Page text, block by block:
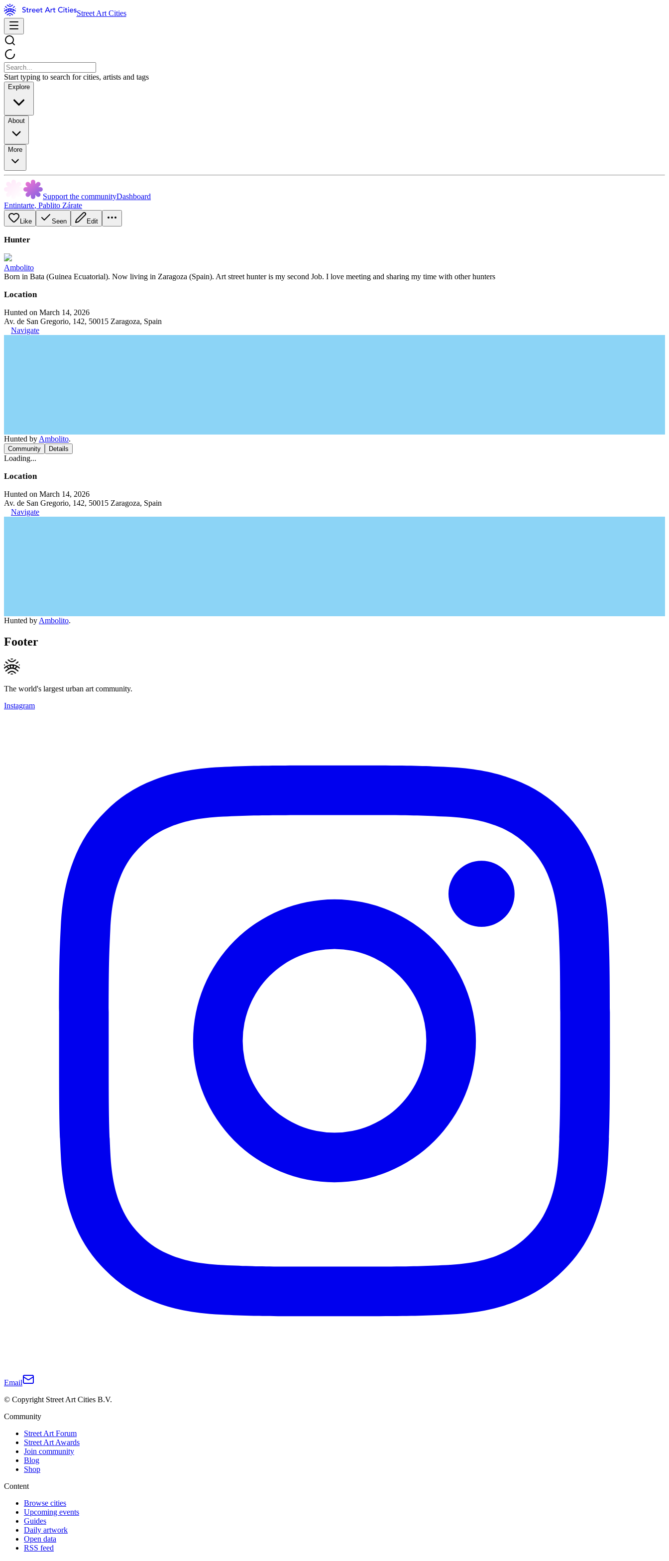
Street Art Cities
Start typing to search for cities, artists and tags
Explore
About
More
Support the communityDashboard
Entintarte, Pablito Zárate
Like Seen Edit
Hunter
Ambolito
Born in Bata (Guinea Ecuatorial). Now living in Zaragoza (Spain). Art street hunter is my second Job. I love meeting and sharing my time with other hunters
Location
Hunted on March 14, 2026
Av. de San Gregorio, 142, 50015 Zaragoza, Spain
Navigate
Hunted by Ambolito.
Community Details
Loading...
Location
Hunted on March 14, 2026
Av. de San Gregorio, 142, 50015 Zaragoza, Spain
Navigate
Hunted by Ambolito.
Footer
The world's largest urban art community.
Instagram
Email
© Copyright Street Art Cities B.V.
Community
Street Art Forum
Street Art Awards
Join community
Blog
Shop
Content
Browse cities
Upcoming events
Guides
Daily artwork
Open data
RSS feed